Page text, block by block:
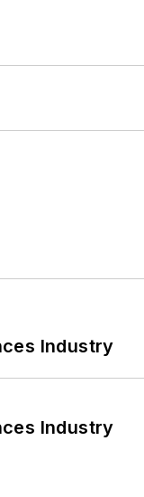
Industry
Industry